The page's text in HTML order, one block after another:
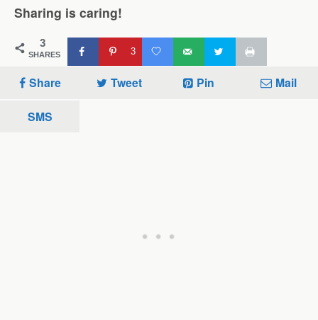
Sharing is caring!
3
SHARES 3
Share Tweet Pin Mail
SMS